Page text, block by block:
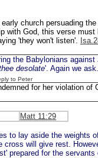
church persuading
with God, this verse
'they won't listen'.
the Babylonians
desolate'. Again we
to Peter
for her violation of
Matt 11:29
to lay aside the weights
will give rest.
prepared for the servants